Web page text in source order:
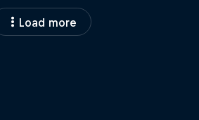
Load more